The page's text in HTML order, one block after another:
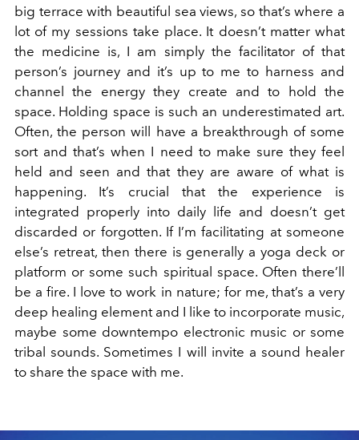
big terrace with beautiful sea views, so that’s where a
lot of my sessions take place. It doesn’t matter what
the medicine is, I am simply the facilitator of that
person’s journey and it’s up to me to harness and
channel the energy they create and to hold the
space. Holding space is such an underestimated art.
Often, the person will have a breakthrough of some
sort and that’s when I need to make sure they feel
held and seen and that they are aware of what is
happening. It’s crucial that the experience is
integrated properly into daily life and doesn’t get
discarded or forgotten. If I’m facilitating at someone
else’s retreat, then there is generally a yoga deck or
platform or some such spiritual space. Often there’ll
be a fire. I love to work in nature; for me, that’s a very
deep healing element and I like to incorporate music,
maybe some downtempo electronic music or some
tribal sounds. Sometimes I will invite a sound healer
to share the space with me.